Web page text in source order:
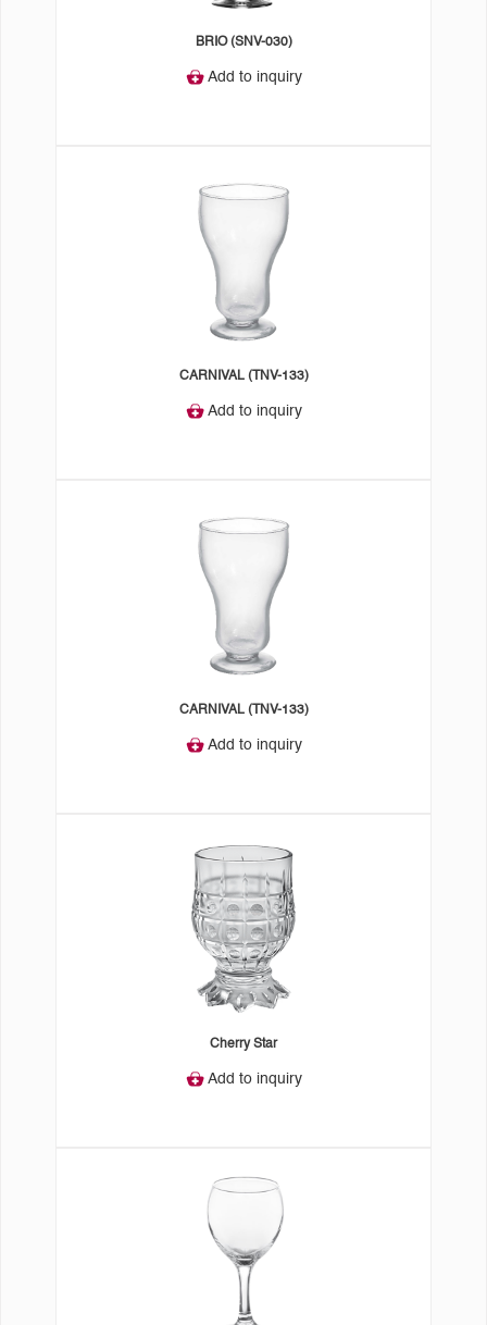
BRIO (SNV-030)
Add to inquiry
CARNIVAL (TNV-133)
Add to inquiry
CARNIVAL (TNV-133)
Add to inquiry
Cherry Star
Add to inquiry